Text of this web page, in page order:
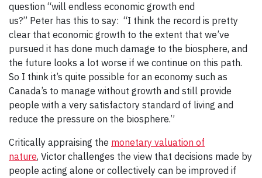
question “will endless economic growth end
us?” Peter has this to say: “I think the record is pretty
clear that economic growth to the extent that we’ve
pursued it has done much damage to the biosphere, and
the future looks a lot worse if we continue on this path.
So I think it’s quite possible for an economy such as
Canada’s to manage without growth and still provide
people with a very satisfactory standard of living and
reduce the pressure on the biosphere.”
Critically appraising the monetary valuation of
nature, Victor challenges the view that decisions made by
people acting alone or collectively can be improved if